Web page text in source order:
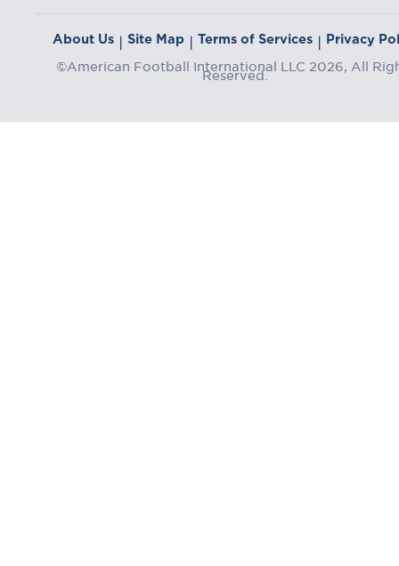
About Us | Site Map | Terms of Services | Privacy
©American Football International LLC 2026, All
Reserved.